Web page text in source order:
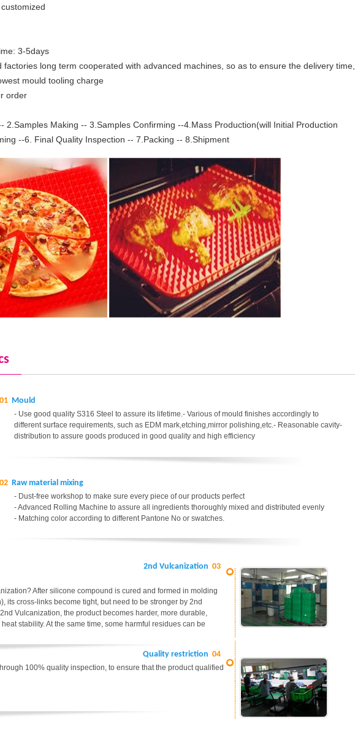
3-5days
factories long term cooperated with advanced machines, so as to ensure the delivery time,
mould tooling charge
order
2.Samples Making -- 3.Samples Confirming --4.Mass Production(will Initial Production
--6. Final Quality Inspection -- 7.Packing -- 8.Shipment
01 Mould
- Use good quality S316 Steel to assure its lifetime.- Various of mould finishes accordingly to
different surface requirements, such as EDM mark,etching,mirror polishing,etc.- Reasonable cavity-
distribution to assure goods produced in good quality and high efficiency
02 Raw material mixing
- Dust-free workshop to make sure every piece of our products perfect
- Advanced Rolling Machine to assure all ingredients thoroughly mixed and distributed evenly
- Matching color according to different Pantone No or swatches.
2nd Vulcanization 03
After silicone compound is cured and formed in molding
its cross-links become tight, but need to be stronger by 2nd
Vulcanization, the product becomes harder, more durable,
stability. At the same time, some harmful residues can be
Quality restriction 04
100% quality inspection, to ensure that the product qualified